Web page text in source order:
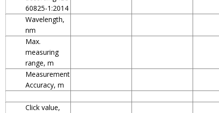
60825-1:2014
Wavelength,
nm
Max.
measuring
range, m
Measurement
Accuracy, m
Click value,